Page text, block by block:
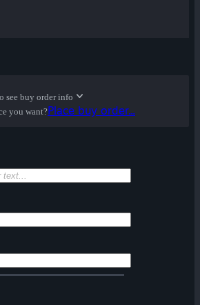
see buy order info
you want?Place buy order...